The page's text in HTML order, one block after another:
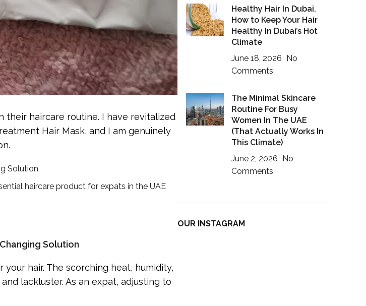
their haircare routine. I have revitalized
Hair Mask, and I am genuinely
Solution
haircare product for expats in the UAE
Solution
hair. The scorching heat, humidity,
lackluster. As an expat, adjusting to
Healthy Hair In Dubai.
How to Keep Your Hair
Healthy In Dubai’s Hot
Climate
June 18, 2026 No
Comments
The Minimal Skincare
Routine For Busy
Women In The UAE
(That Actually Works In
This Climate)
June 2, 2026 No
Comments
OUR INSTAGRAM